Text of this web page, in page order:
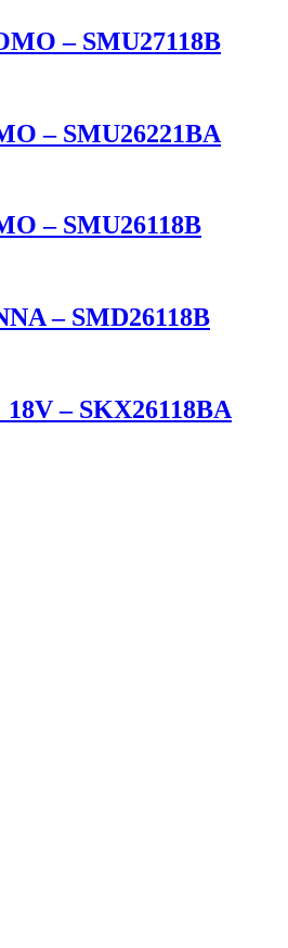
– SMU27118B
– SMU26221BA
– SMU26118B
– SMD26118B
– SKX26118BA